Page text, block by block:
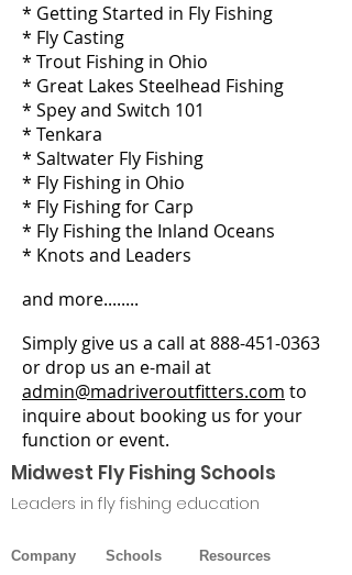
* Getting Started in Fly Fishing
* Fly Casting
* Trout Fishing in Ohio
* Great Lakes Steelhead Fishing
* Spey and Switch 101
* Tenkara
* Saltwater Fly Fishing
* Fly Fishing in Ohio
* Fly Fishing for Carp
* Fly Fishing the Inland Oceans
* Knots and Leaders
and more........
Simply give us a call at888-451-0363
or drop us an e-mail at
admin@madriveroutfitters.com to
inquire about booking us for your
function or event.
Midwest Fly Fishing Schools
Leaders in fly fishing education
Company Schools Resources